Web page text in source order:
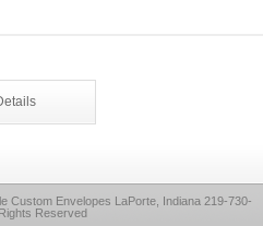
Custom Envelopes LaPorte, Indiana 219-730-
Reserved